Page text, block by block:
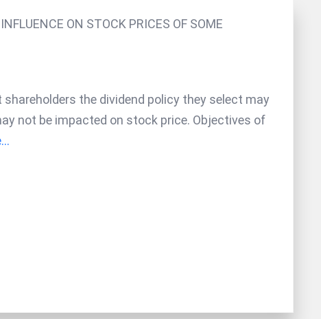
ON STOCK PRICES OF SOME
the dividend policy they select may
not be impacted on stock price. Objectives of